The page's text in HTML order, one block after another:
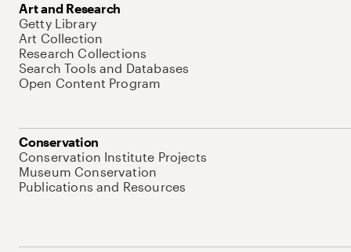
Art and Research
Getty Library
Art Collection
Research Collections
Search Tools and Databases
Open Content Program
Conservation
Conservation Institute Projects
Museum Conservation
Publications and Resources